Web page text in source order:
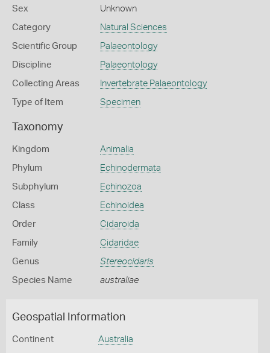
Sex Unknown
Category Natural Sciences
Scientific Group Palaeontology
Discipline Palaeontology
Collecting Areas Invertebrate Palaeontology
Type of Item Specimen
Taxonomy
Kingdom Animalia
Phylum Echinodermata
Subphylum Echinozoa
Class Echinoidea
Order Cidaroida
Family Cidaridae
Genus Stereocidaris
Species Name australiae
Geospatial Information
Continent Australia